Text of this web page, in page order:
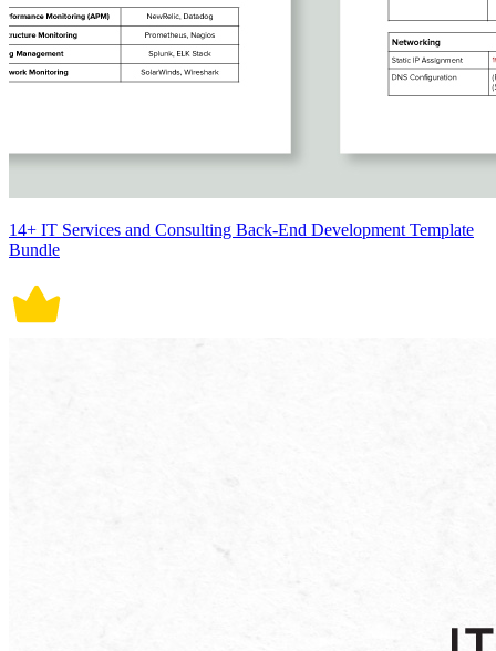
14+ IT Services and Consulting Back-End Development Template
Bundle